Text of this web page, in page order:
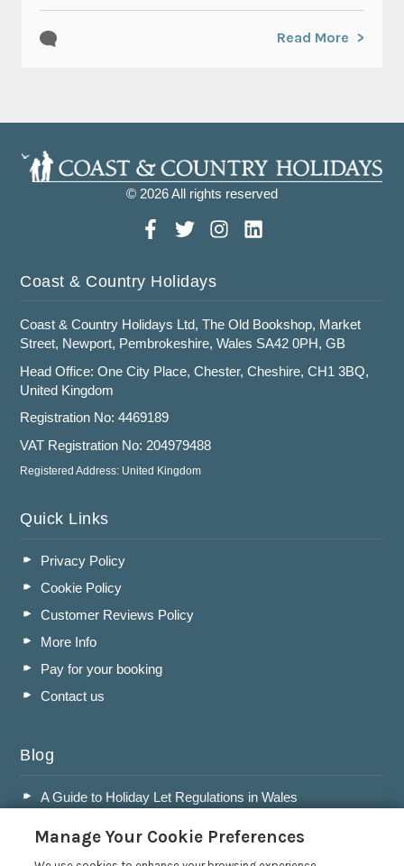
Read More
© 2026 All rights reserved
Coast & Country Holidays
Coast & Country Holidays Ltd, The Old Bookshop, Market
Street, Newport, Pembrokeshire, Wales SA42 0PH, GB
Head Office: One City Place, Chester, Cheshire, CH1 3BQ,
United Kingdom
Registration No: 4469189
VAT Registration No: 204979488
Registered Address: United Kingdom
Quick Links
Privacy Policy
Cookie Policy
Customer Reviews Policy
More Info
Pay for your booking
Contact us
Blog
A Guide to Holiday Let Regulations in Wales
Wales
Manage Your Cookie Preferences